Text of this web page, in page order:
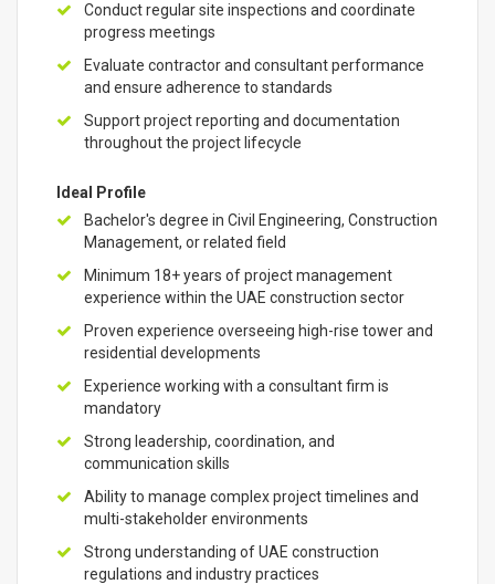
Conduct regular site inspections and coordinate
progress meetings
Evaluate contractor and consultant performance
and ensure adherence to standards
Support project reporting and documentation
throughout the project lifecycle
Ideal Profile
Bachelor's degree in Civil Engineering, Construction
Management, or related field
Minimum 18+ years of project management
experience within the UAE construction sector
Proven experience overseeing high-rise tower and
residential developments
Experience working with a consultant firm is
mandatory
Strong leadership, coordination, and
communication skills
Ability to manage complex project timelines and
multi-stakeholder environments
Strong understanding of UAE construction
regulations and industry practices